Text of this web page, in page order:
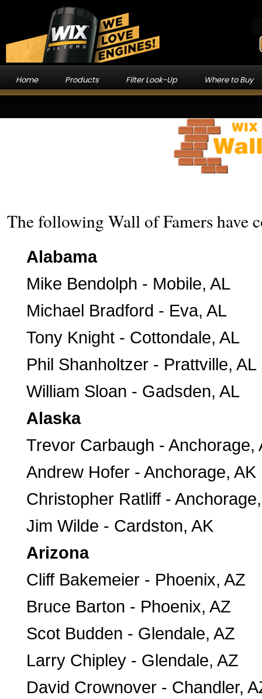
Home Products Filter Look-Up Where to Buy
The following Wall of Famers have
Alabama
Mike Bendolph - Mobile, AL
Michael Bradford - Eva, AL
Tony Knight - Cottondale, AL
Phil Shanholtzer - Prattville, AL
William Sloan - Gadsden, AL
Alaska
Trevor Carbaugh - Anchorage,
Andrew Hofer - Anchorage, AK
Christopher Ratliff -
Jim Wilde - Cardston, AK
Arizona
Cliff Bakemeier - Phoenix, AZ
Bruce Barton - Phoenix, AZ
Scot Budden - Glendale, AZ
Larry Chipley - Glendale, AZ
David Crownover - Chandler,